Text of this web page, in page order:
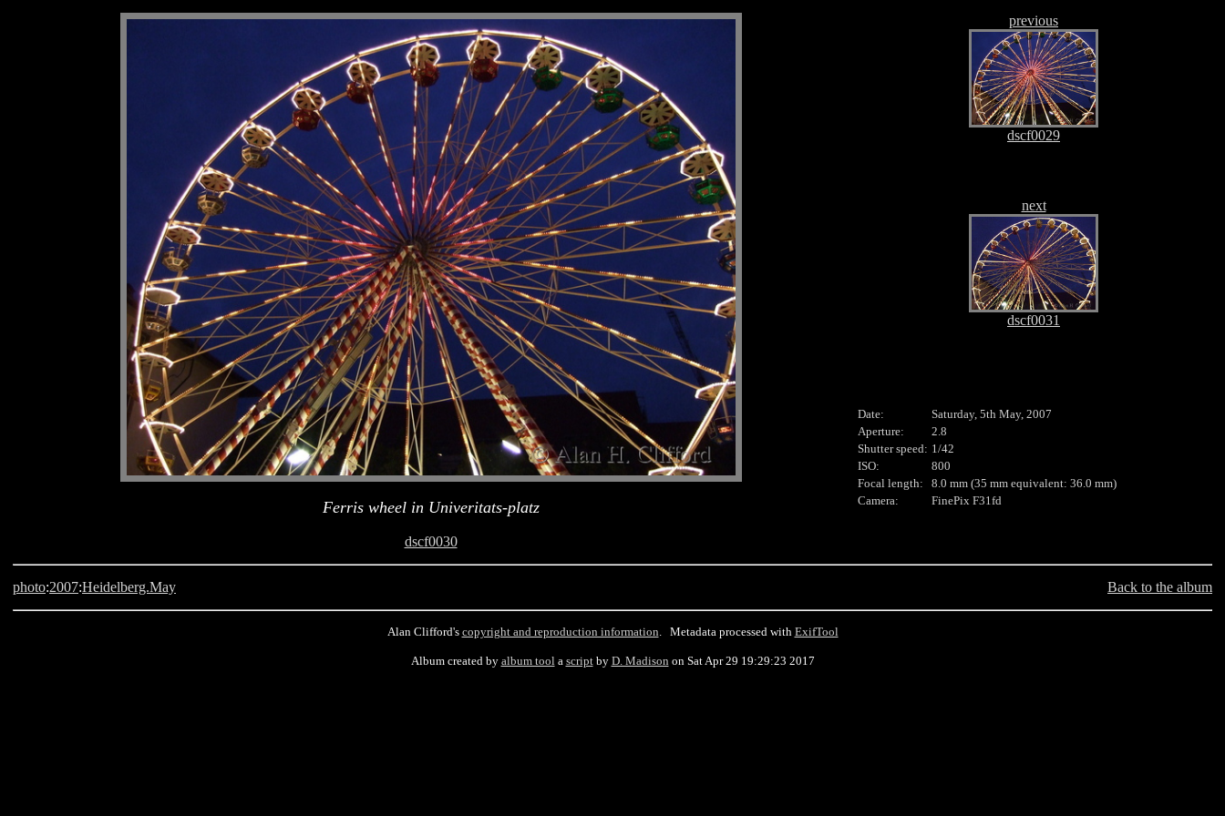
Ferris wheel in Univeritats-platz
dscf0030
previous
dscf0029
next
dscf0031
Date:
Saturday, 5th May, 2007
Aperture:
2.8
Shutter speed: 1/42
ISO:
800
Focal length:
8.0 mm (35 mm equivalent: 36.0 mm)
Camera:
FinePix F31fd
photo:2007:Heidelberg.May Back to the album
Alan Clifford's copyright and reproduction information. Metadata processed with ExifTool
Album created by album toola scriptby D. Madison on Sat Apr 29 19:29:23 2017